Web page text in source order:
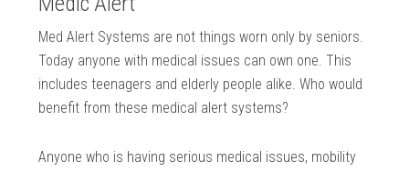
Med Alert Systems are not things worn only by seniors.
Today anyone with medical issues can own one. This
includes teenagers and elderly people alike. Who would
benefit from these medical alert systems?
Anyone who is having serious medical issues, mobility